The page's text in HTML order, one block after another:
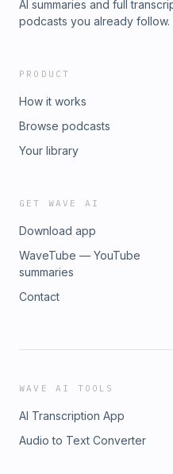
AI summaries and full
podcasts you already
PRODUCT
How it works
Browse podcasts
Your library
GET WAVE AI
Download app
WaveTube — YouTube
summaries
Contact
WAVE AI TOOLS
AI Transcription App
Audio to Text Converter